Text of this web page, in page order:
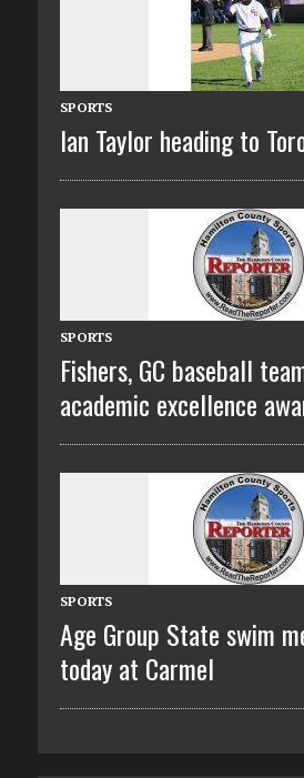
SPORTS
Ian Taylor heading to
SPORTS
Fishers, GC baseball
academic excellence
SPORTS
Age Group State swim
today at Carmel